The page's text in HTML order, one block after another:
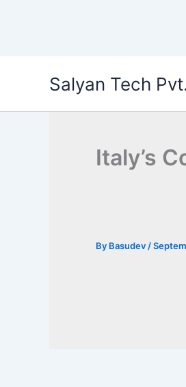
Salyan Tech
Italy’s
By Basudev /